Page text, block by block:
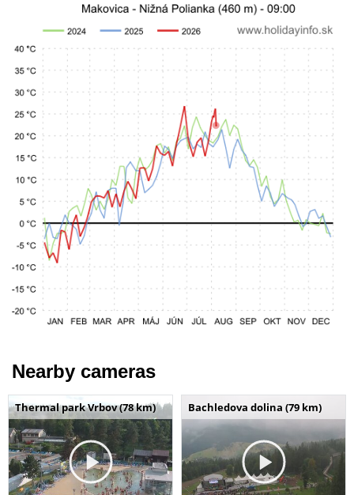
Nearby cameras
Thermal park Vrbov (78 km) Bachledova dolina (79 km)